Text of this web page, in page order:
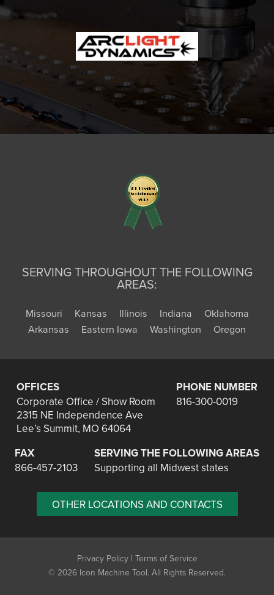
SERVING THROUGHOUT THE FOLLOWING
AREAS:
Missouri Kansas Illinois Indiana
Oklahoma
Arkansas
Eastern Iowa Washington Oregon
OFFICES
Corporate Office / Show Room
2315 NE Independence Ave
Lee’s Summit, MO 64064
PHONE NUMBER
816-300-0019
FAX
866-457-2103
SERVING THE FOLLOWING AREAS
Supporting all Midwest states
OTHER LOCATIONS AND CONTACTS
Privacy Policy| Terms of Service
© 2026 Icon Machine Tool. All Rights Reserved.